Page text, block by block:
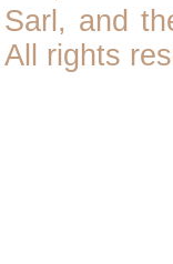
Sarl, and
All rights